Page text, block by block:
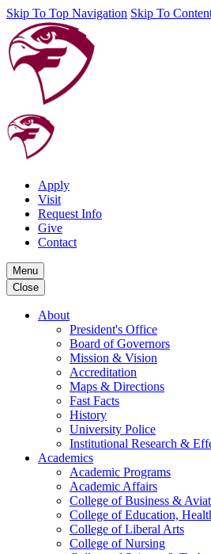
Skip To Top Navigation Skip To
Apply
Visit
Request Info
Give
Contact
Menu
Close
About
President's Office
Board of Governors
Mission & Vision
Accreditation
Maps & Directions
Fast Facts
History
University Police
Institutional Research &
Academics
Academic Programs
Academic Affairs
College of Business &
College of Education,
College of Liberal Arts
College of Nursing